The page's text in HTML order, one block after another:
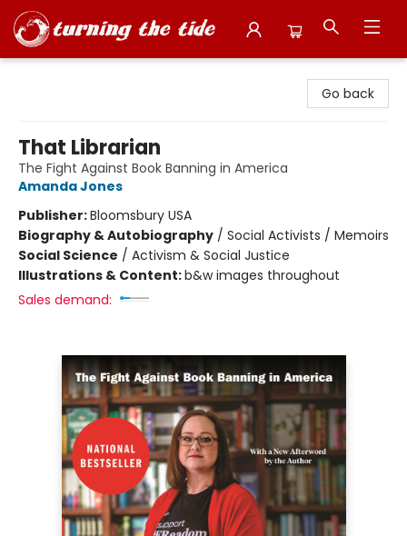
Go back
That Librarian
The Fight Against Book Banning in America
Amanda Jones
Publisher:Bloomsbury USA
Biography & Autobiography / Social Activists / Memoirs
Social Science / Activism & Social Justice
Illustrations & Content:b&w images throughout
Sales demand: